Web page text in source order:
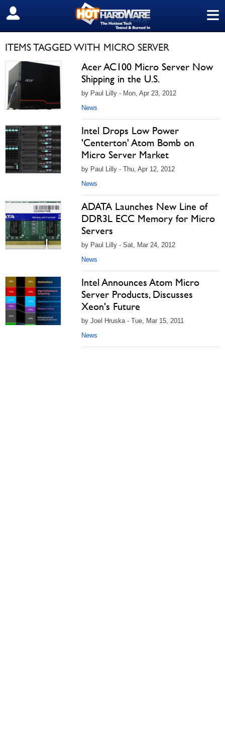
≡
SIGN OUT
ITEMS TAGGED WITH MICRO SERVER
Acer AC100 Micro Server Now
Shipping in the U.S.
by Paul Lilly - Mon, Apr 23, 2012
News
Intel Drops Low Power
'Centerton' Atom Bomb on
Micro Server Market
by Paul Lilly - Thu, Apr 12, 2012
News
ADATA Launches New Line of
DDR3L ECC Memory for Micro
Servers
by Paul Lilly - Sat, Mar 24, 2012
News
Intel Announces Atom Micro
Server Products, Discusses
Xeon's Future
by Joel Hruska - Tue, Mar 15, 2011
News